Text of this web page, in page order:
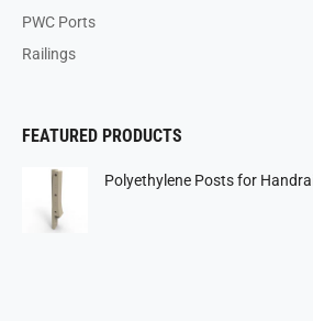
PWC Ports
Railings
FEATURED PRODUCTS
Polyethylene Posts for